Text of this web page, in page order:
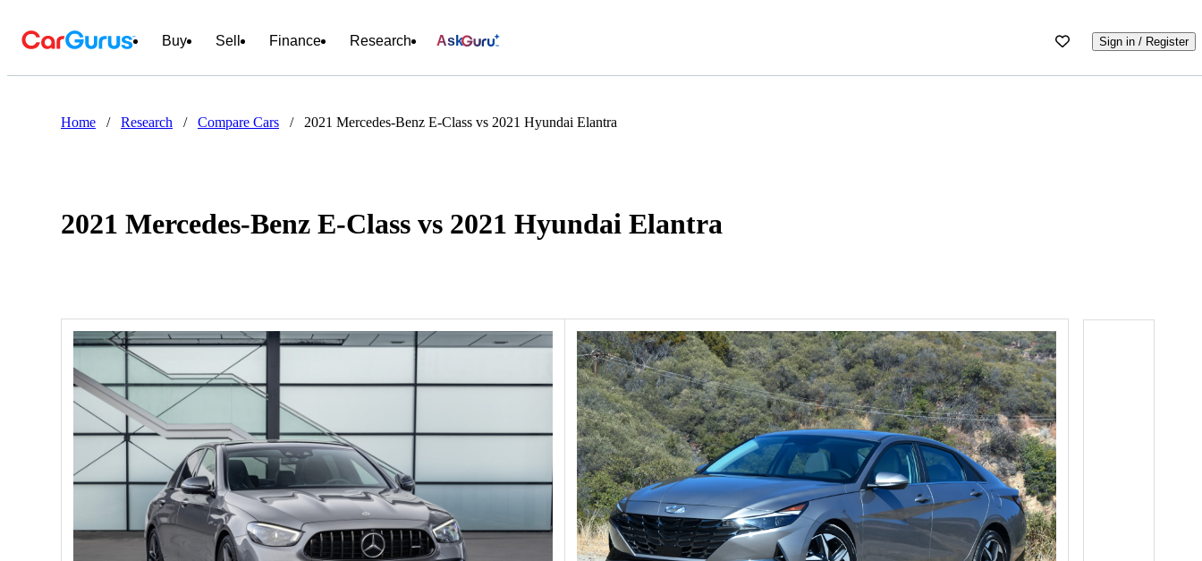
Buy Sell Finance Research Ask Sign in / Register
Home / Research / Compare Cars / 2021 Mercedes-Benz E-Class vs 2021 Hyundai Elantra
2021 Mercedes-Benz E-Class vs 2021 Hyundai Elantra